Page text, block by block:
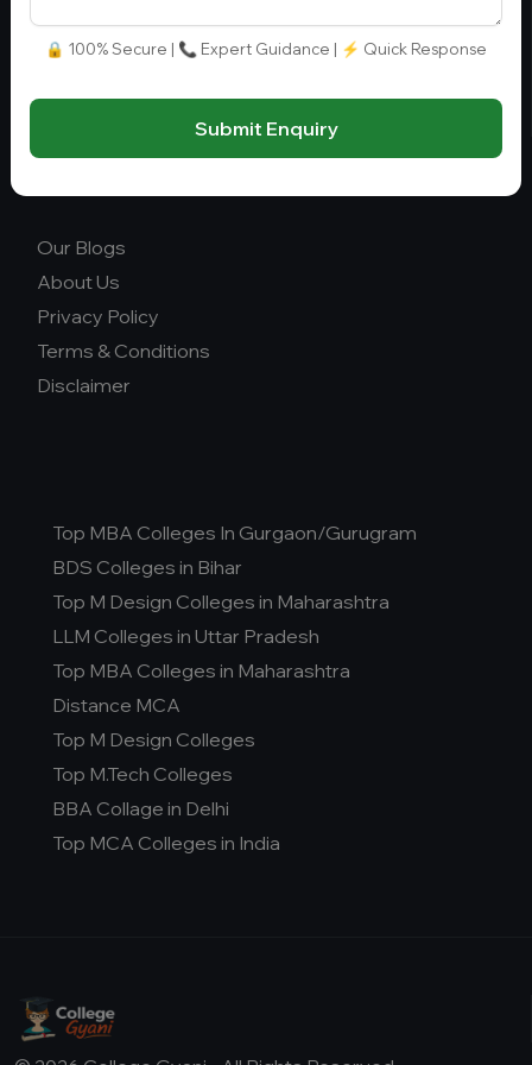
Fee Range (in Lakhs)
Ownership
College Type
Our Blogs
About Us
Privacy Policy
Terms & Conditions
Disclaimer
Top MBA Colleges In Gurgaon/Gurugram
BDS Colleges in Bihar
Top M Design Colleges in Maharashtra
LLM Colleges in Uttar Pradesh
Top MBA Colleges in Maharashtra
Distance MCA
Top M Design Colleges
Top M.Tech Colleges
BBA Collage in Delhi
Top MCA Colleges in India
🔒 100% Secure | 📞 Expert Guidance | ⚡ Quick Response
Submit Enquiry